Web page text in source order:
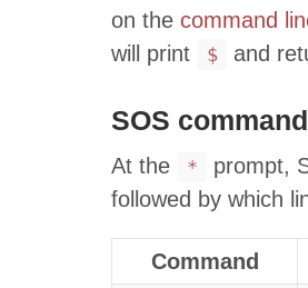
on the command
will print
$ and
SOS
At the *
prompt,
followed by which
Command